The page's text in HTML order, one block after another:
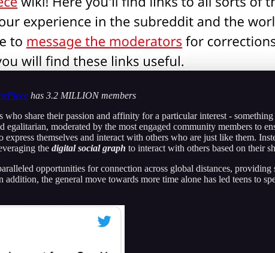
has 3.2 MILLION members
share their passion and affinity for a particular interest -
moderated by the most engaged community members to
express themselves and interact with others who are just like them.
the digital social graph to interact with others based on their
opportunities for connection across global distances,
the general move towards more time alone has led teens to